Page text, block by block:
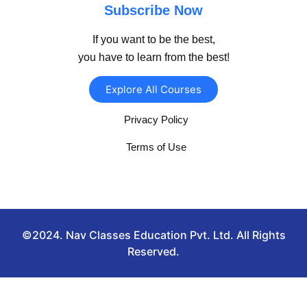
Subscribe Now
If you want to be the best,
you have to learn from the best!
Explore All Courses
Privacy Policy
Terms of Use
©2024. Nav Classes Education Pvt. Ltd. All Rights
Reserved.